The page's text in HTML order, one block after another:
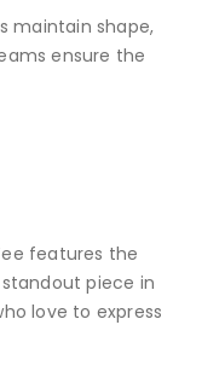
maintain shape,
ensure the
features the
piece in
love to express